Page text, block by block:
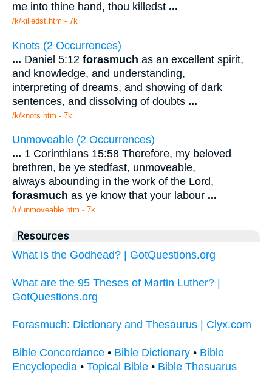
me into thine hand, thou killedst ...
/k/killedst.htm - 7k
Knots (2 Occurrences)
... Daniel 5:12 forasmuch as an excellent spirit,
and knowledge, and understanding,
interpreting of dreams, and showing of dark
sentences, and dissolving of doubts ...
/k/knots.htm - 7k
Unmoveable (2 Occurrences)
... 1 Corinthians 15:58 Therefore, my beloved
brethren, be ye stedfast, unmoveable,
always abounding in the work of the Lord,
forasmuch as ye know that your labour ...
/u/unmoveable.htm - 7k
Resources
What is the Godhead? | GotQuestions.org
What are the 95 Theses of Martin Luther? |
GotQuestions.org
Forasmuch: Dictionary and Thesaurus | Clyx.com
Bible Concordance • Bible Dictionary • Bible
Encyclopedia • Topical Bible • Bible Thesuarus